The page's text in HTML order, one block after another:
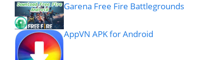
Garena Free Fire Battlegrounds
AppVN APK for Android